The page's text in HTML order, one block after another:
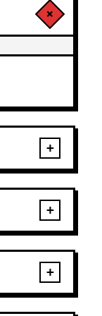
+
+
+
+